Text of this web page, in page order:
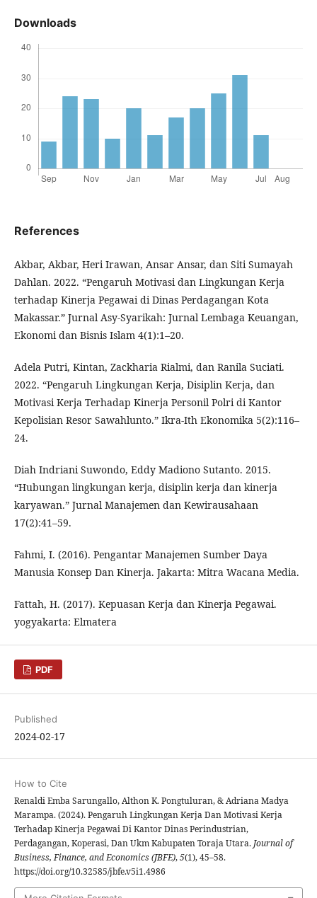
Downloads
References
Akbar, Akbar, Heri Irawan, Ansar Ansar, dan Siti Sumayah
Dahlan. 2022. “Pengaruh Motivasi dan Lingkungan Kerja
terhadap Kinerja Pegawai di Dinas Perdagangan Kota
Makassar.” Jurnal Asy-Syarikah: Jurnal Lembaga Keuangan,
Ekonomi dan Bisnis Islam 4(1):1–20.
Adela Putri, Kintan, Zackharia Rialmi, dan Ranila Suciati.
2022. “Pengaruh Lingkungan Kerja, Disiplin Kerja, dan
Motivasi Kerja Terhadap Kinerja Personil Polri di Kantor
Kepolisian Resor Sawahlunto.” Ikra-Ith Ekonomika 5(2):116–
24.
Diah Indriani Suwondo, Eddy Madiono Sutanto. 2015.
“Hubungan lingkungan kerja, disiplin kerja dan kinerja
karyawan.” Jurnal Manajemen dan Kewirausahaan
17(2):41–59.
Fahmi, I. (2016). Pengantar Manajemen Sumber Daya
Manusia Konsep Dan Kinerja. Jakarta: Mitra Wacana Media.
Fattah, H. (2017). Kepuasan Kerja dan Kinerja Pegawai.
yogyakarta: Elmatera
PDF
Published
2024-02-17
How to Cite
Renaldi Emba Sarungallo, Althon K. Pongtuluran, & Adriana Madya
Marampa. (2024). Pengaruh Lingkungan Kerja Dan Motivasi Kerja
Terhadap Kinerja Pegawai Di Kantor Dinas Perindustrian,
Perdagangan, Koperasi, Dan Ukm Kabupaten Toraja Utara. Journal of
Business, Finance, and Economics (JBFE),5(1), 45–58.
https://doi.org/10.32585/jbfe.v5i1.4986